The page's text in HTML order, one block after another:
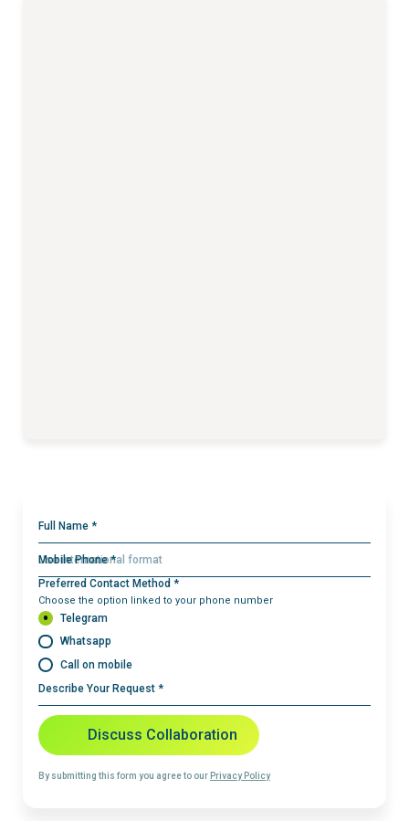
Full Name *
Mobile Phone *
Preferred Contact Method *
Choose the option linked to your phone number
Telegram
Whatsapp
Call on mobile
Describe Your Request *
Discuss Collaboration
By submitting this form you agree to our Privacy Policy